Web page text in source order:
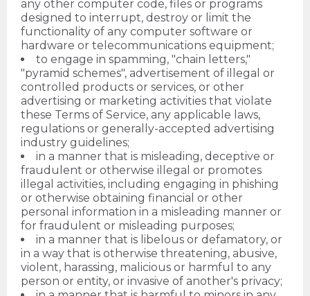
any other computer code, files or programs
designed to interrupt, destroy or limit the
functionality of any computer software or
hardware or telecommunications equipment;
to engage in spamming, "chain letters,"
"pyramid schemes", advertisement of illegal or
controlled products or services, or other
advertising or marketing activities that violate
these Terms of Service, any applicable laws,
regulations or generally-accepted advertising
industry guidelines;
in a manner that is misleading, deceptive or
fraudulent or otherwise illegal or promotes
illegal activities, including engaging in phishing
or otherwise obtaining financial or other
personal information in a misleading manner or
for fraudulent or misleading purposes;
in a manner that is libelous or defamatory, or
in a way that is otherwise threatening, abusive,
violent, harassing, malicious or harmful to any
person or entity, or invasive of another's privacy;